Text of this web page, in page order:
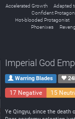
Accelerated Growth Adapted
Confident
Hot-blooded Protagonist
Phoenixes
Imperial God
Warring Blades
17 Negative 15
Ye Qingyu, since the death